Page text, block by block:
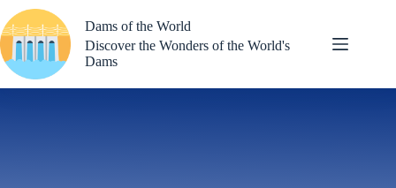
to
content
Dams of the World
Discover the Wonders of the World's
Dams